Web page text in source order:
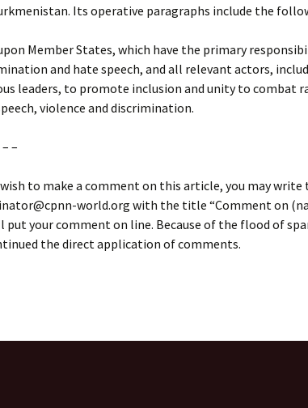
Its operative paragraphs include the
Member States, which have the primary
and hate speech, and all relevant actors,
leaders, to promote inclusion and unity to combat
violence and discrimination.
–
to make a comment on this article, you may write
world.org with the title “Comment on
put your comment on line. Because of the flood of
the direct application of comments.